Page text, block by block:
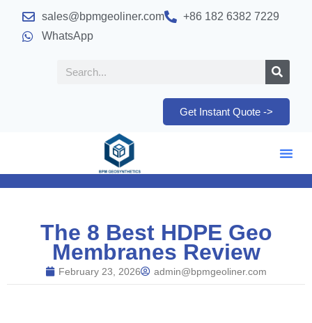
sales@bpmgeoliner.com
+86 182 6382 7229
WhatsApp
Get Instant Quote ->
The 8 Best HDPE Geo
Membranes Review
February 23, 2026 admin@bpmgeoliner.com